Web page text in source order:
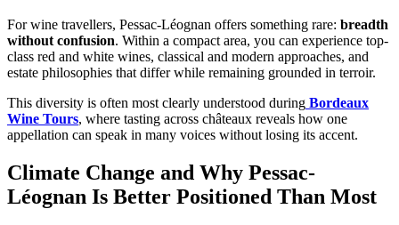
For wine travellers, Pessac-Léognan offers something rare: breadth
without confusion. Within a compact area, you can experience top-
class red and white wines, classical and modern approaches, and
estate philosophies that differ while remaining grounded in terroir.
This diversity is often most clearly understood during Bordeaux
Wine Tours, where tasting across châteaux reveals how one
appellation can speak in many voices without losing its accent.
Climate Change and Why Pessac-
Léognan Is Better Positioned Than Most